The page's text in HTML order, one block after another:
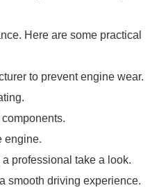
Here are some practical
to prevent engine wear.
engine.
professional take a look.
smooth driving experience.